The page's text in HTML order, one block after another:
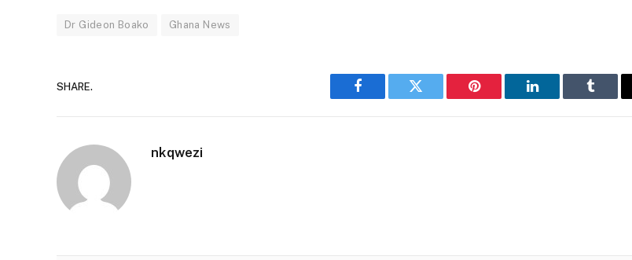
Dr Gideon Boako Ghana News
SHARE.
Facebook Twitter Pinterest LinkedIn Tumblr
nkqwezi